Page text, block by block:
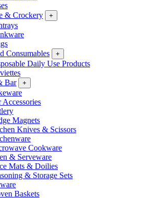
& Crockery
+
Consumables
+
Daily Use Products
Bar
+
Accessories
Magnets
Knives & Scissors
Cookware
& Serveware
Mats & Doilies
& Storage Sets
Baskets